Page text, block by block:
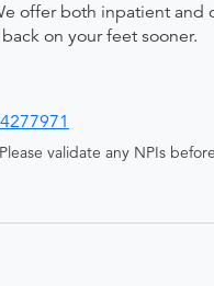
offer both inpatient
on your feet sooner.
validate any NPIs